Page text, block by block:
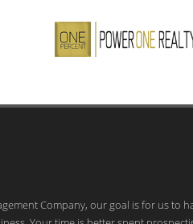
Company, our goal is for us to